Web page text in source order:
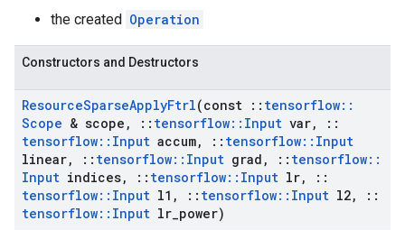
the created Operation
Constructors and Destructors
ResourceSparseApplyFtrl(const :: tensorflow::
Scope & scope , :: tensorflow:: Input var,
::
tensorflow:: Input accum, :: tensorflow:: Input
linear, :: tensorflow:: Input grad , :: tensorflow::
Input indices, :: tensorflow:: Input lr,
::
tensorflow:: Input l1 , :: tensorflow:: Input l2,
::
tensorflow:: Input lr power)